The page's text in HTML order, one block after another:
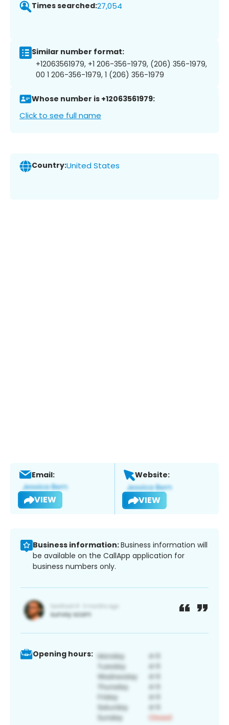
Times searched:27,054
Similar number format:
+12063561979, +1 206-356-1979, (206) 356-1979,
00 1 206-356-1979, 1 (206) 356-1979
Whose number is +12063561979:
Click to see full name
Country:United States
Email:
VIEW
Website:
VIEW
Business information:Business information will
be available on the CallApp application for
business numbers only.
Opening hours: